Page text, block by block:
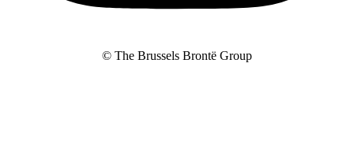
© The Brussels Brontë Group